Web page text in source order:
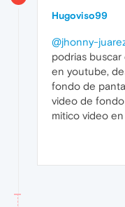
Hugoviso99
@jhonny-
podrias
en youtube,
fondo de
video de
mitico video